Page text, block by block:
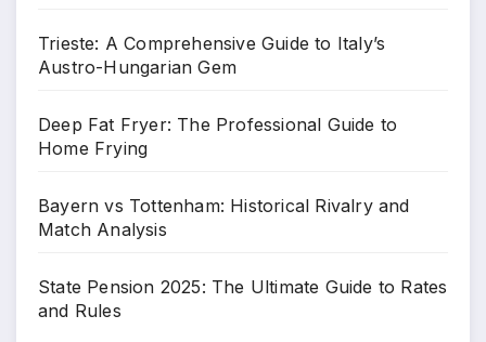
Trieste: A Comprehensive Guide to Italy’s
Austro-Hungarian Gem
Deep Fat Fryer: The Professional Guide to
Home Frying
Bayern vs Tottenham: Historical Rivalry and
Match Analysis
State Pension 2025: The Ultimate Guide to Rates
and Rules